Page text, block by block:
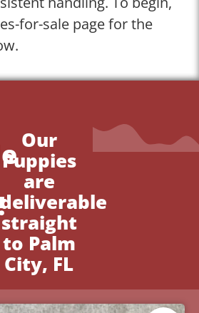
for-sale page for the
Our
Puppies
are
deliverable
straight
to Palm
City, FL